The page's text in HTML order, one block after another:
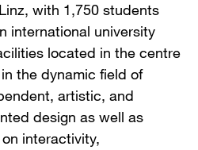
with 1,750 students
international university
located in the centre
the dynamic field of
artistic, and
design as well as
interactivity,